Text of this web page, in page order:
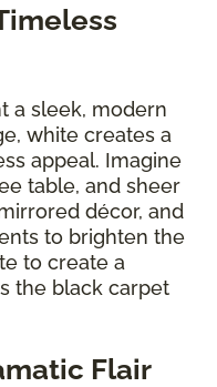
a sleek, modern
white creates a
appeal. Imagine
table, and sheer
décor, and
to brighten the
to create a
the black carpet
Flair